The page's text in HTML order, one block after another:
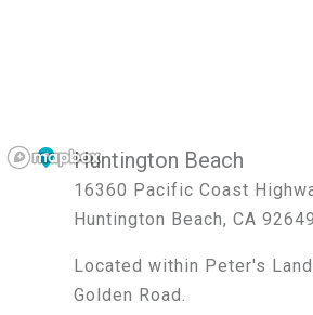
Huntington Beach
16360 Pacific Coast
Huntington Beach, CA 92649
Located within Peter's
Golden Road.